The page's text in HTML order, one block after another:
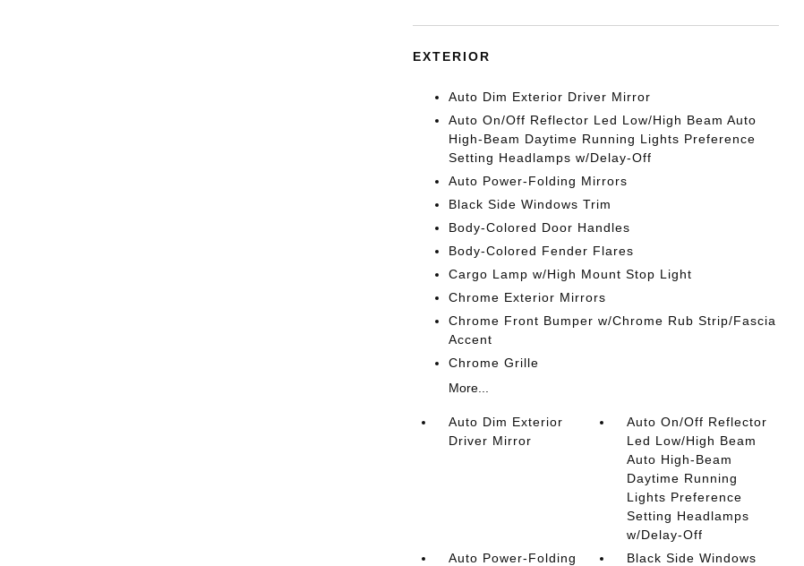
EXTERIOR
Auto Dim Exterior Driver Mirror
Auto On/Off Reflector Led Low/High Beam Auto
High-Beam Daytime Running Lights Preference
Setting Headlamps w/Delay-Off
Auto Power-Folding Mirrors
Black Side Windows Trim
Body-Colored Door Handles
Body-Colored Fender Flares
Cargo Lamp w/High Mount Stop Light
Chrome Exterior Mirrors
Chrome Front Bumper w/Chrome Rub Strip/Fascia
Accent
Chrome Grille
More...
Auto Dim Exterior
Driver Mirror
Auto On/Off Reflector
Led Low/High Beam
Auto High-Beam
Daytime Running
Lights Preference
Setting Headlamps
w/Delay-Off
Auto Power-Folding
Black Side Windows